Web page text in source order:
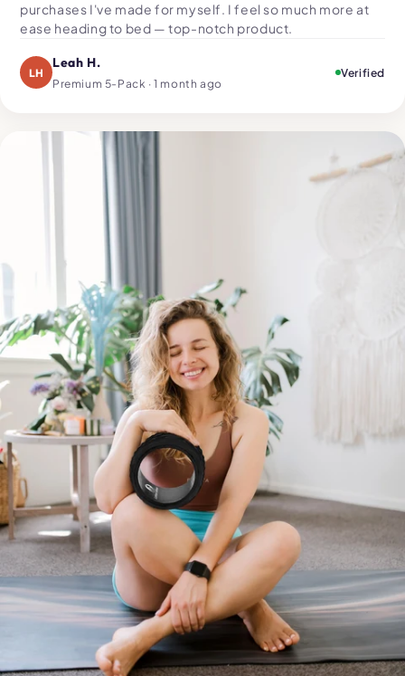
purchases I've made for myself. I feel so much more at
ease heading to bed — top-notch product.
LH
Leah H.
Premium 5-Pack · 1 month ago
Verified